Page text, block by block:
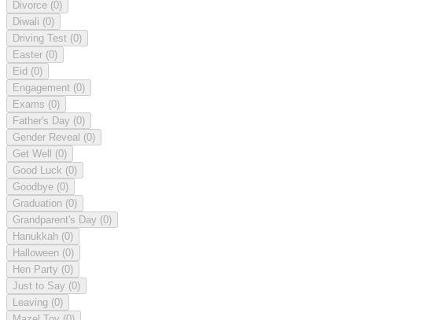
Divorce (0)
Diwali (0)
Driving Test (0)
Easter (0)
Eid (0)
Engagement (0)
Exams (0)
Father's Day (0)
Gender Reveal (0)
Get Well (0)
Good Luck (0)
Goodbye (0)
Graduation (0)
Grandparent's Day (0)
Hanukkah (0)
Halloween (0)
Hen Party (0)
Just to Say (0)
Leaving (0)